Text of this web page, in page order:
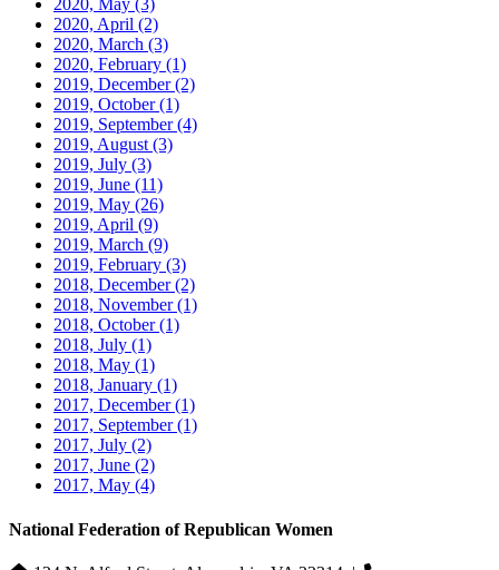
2020, May (3)
2020, April (2)
2020, March (3)
2020, February (1)
2019, December(2)
2019, October(1)
2019, September(4)
2019, August(3)
2019, July (3)
2019, June (11)
2019, May (26)
2019, April (9)
2019, March (9)
2019, February (3)
2018, December(2)
2018, November(1)
2018, October(1)
2018, July (1)
2018, May (1)
2018, January (1)
2017, December(1)
2017, September(1)
2017, July (2)
2017, June (2)
2017, May (4)
National Federation of Republican Women